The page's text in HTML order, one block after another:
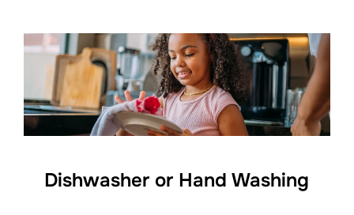
Dishwasher or Hand Washing